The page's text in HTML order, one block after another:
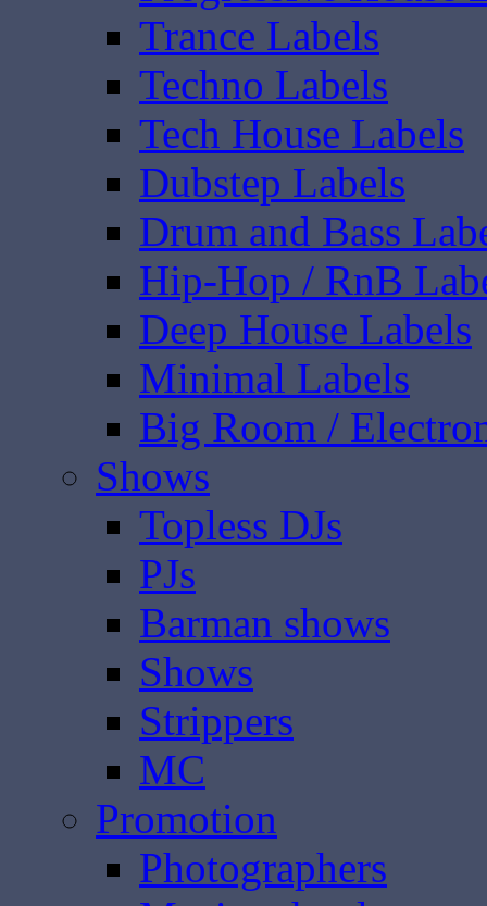
Trance Labels
Techno Labels
Tech House Labels
Dubstep Labels
Drum and Bass
Hip-Hop / RnB
Deep House Labels
Minimal Labels
Big Room /
Shows
Topless DJs
PJs
Barman shows
Shows
Strippers
MC
Promotion
Photographers